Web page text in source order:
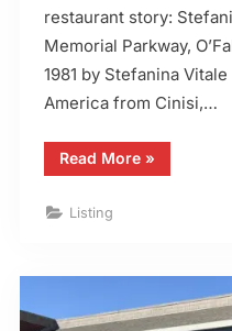
restaurant story:
Memorial Parkway,
1981 by Stefanina
America from Cinisi,…
Read More“Stefanina’s
Pizza
»
Listing